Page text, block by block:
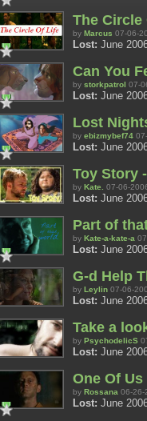
The Circle
by Marcus 07-06-
Lost: June
Can You
by storkpatrol 07-
Lost: June
Lost
by ebizmybef74
Lost: June
Toy Story
by Kate. 07-06-
Lost: June
Part of
by Kate-a-kate-a
Lost: June
G-d Help
by Leylin 07-06-
Lost: June
Take a
by PsychodelicS
Lost: June
One Of Us
by Rossana 06-26-
Lost: June